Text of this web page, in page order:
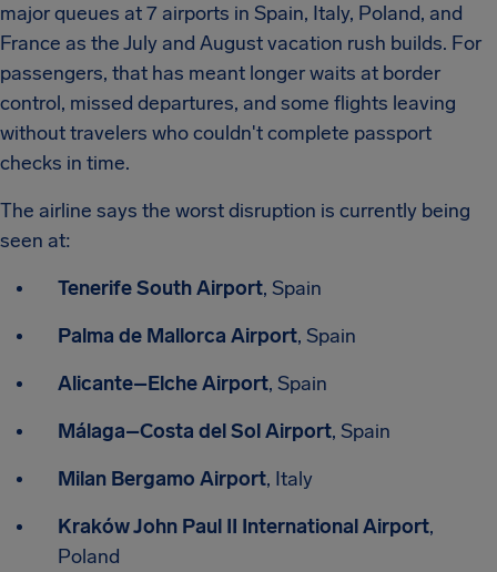
major queues at 7 airports in Spain, Italy, Poland, and
France as the July and August vacation rush builds. For
passengers, that has meant longer waits at border
control, missed departures, and some flights leaving
without travelers who couldn't complete passport
checks in time.
The airline says the worst disruption is currently being
seen at:
Tenerife South Airport, Spain
Palma de Mallorca Airport, Spain
Alicante–Elche Airport, Spain
Málaga–Costa del Sol Airport, Spain
Milan Bergamo Airport, Italy
Kraków John Paul II International Airport,
Poland